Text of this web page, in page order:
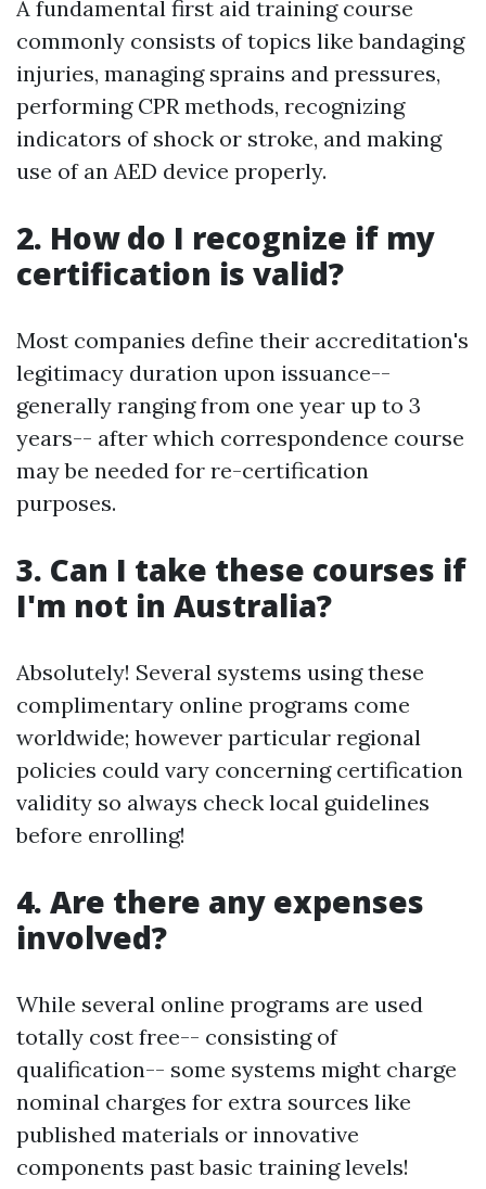
A fundamental first aid training course
commonly consists of topics like bandaging
injuries, managing sprains and pressures,
performing CPR methods, recognizing
indicators of shock or stroke, and making
use of an AED device properly.
2. How do I recognize if my
certification is valid?
Most companies define their accreditation's
legitimacy duration upon issuance--
generally ranging from one year up to 3
years-- after which correspondence course
may be needed for re-certification
purposes.
3. Can I take these courses if
I'm not in Australia?
Absolutely! Several systems using these
complimentary online programs come
worldwide; however particular regional
policies could vary concerning certification
validity so always check local guidelines
before enrolling!
4. Are there any expenses
involved?
While several online programs are used
totally cost free-- consisting of
qualification-- some systems might charge
nominal charges for extra sources like
published materials or innovative
components past basic training levels!